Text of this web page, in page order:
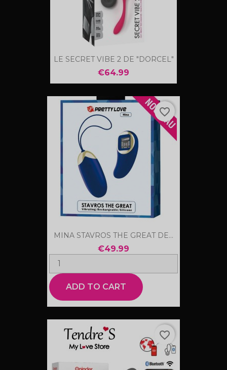
LE SECRET VIBE 2 DE "DORCEL"
€64.99
MINA STAVROS THE GREAT DE...
€49.99
ADD TO CART
favorite_border
favorite_border